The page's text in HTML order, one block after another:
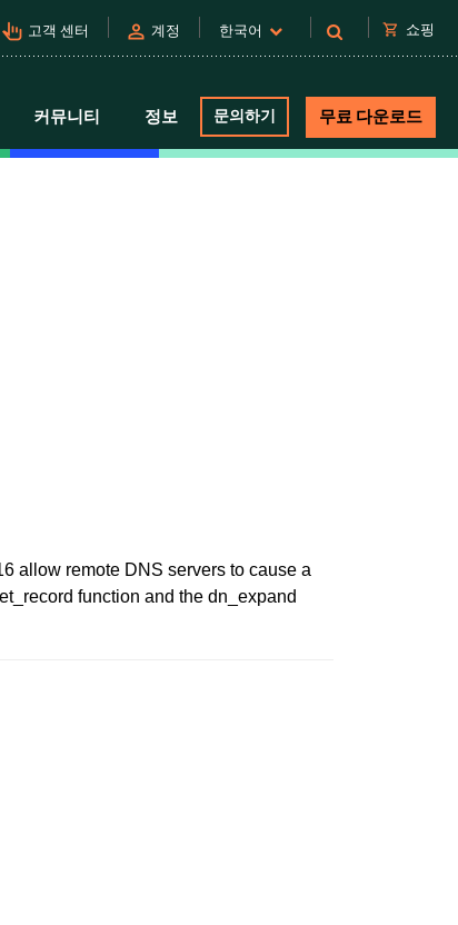
pan_tool_alt 고객 센터 person 계정 한국어 shopping_cart 쇼핑
커뮤니티 정보 문의하기 무료 다운로드
allow remote DNS servers to cause a
function and the dn_expand